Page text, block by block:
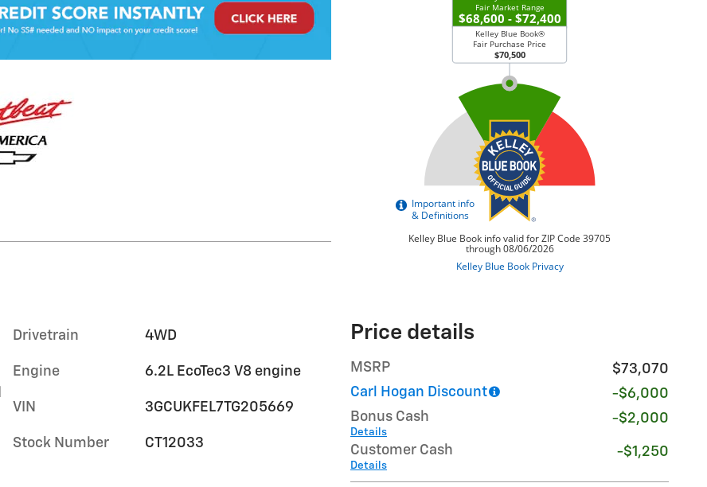
Price details
MSRP
$73,070
Carl Hogan Discount
-$6,000
Bonus Cash
Details
-$2,000
Customer Cash
Details
-$1,250
Drivetrain 4WD
Engine 6.2L EcoTec3 V8 engine
VIN 3GCUKFEL7TG205669
Stock Number CT12033